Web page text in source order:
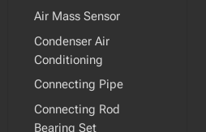
Air Mass Sensor
Condenser Air
Conditioning
Connecting Pipe
Connecting Rod
Bearing Set